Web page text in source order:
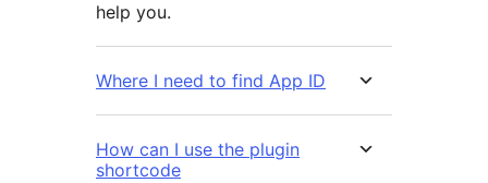
help you.
Where I need to find App ID
How can I use the plugin
shortcode